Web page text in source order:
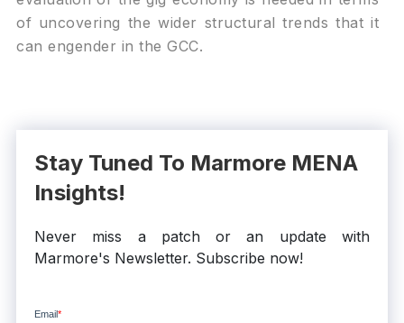
of uncovering the wider structural trends that it
can engender in the GCC.
Stay Tuned To Marmore MENA
Insights!
Never miss a patch or an update with
Marmore's Newsletter. Subscribe now!